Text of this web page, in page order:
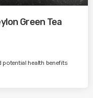
Green Tea
potential health benefits